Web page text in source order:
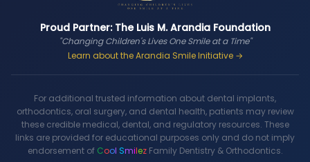
Proud Partner: The Luis M. Arandia Foundation
"Changing Children's Lives One Smile at a Time"
Learn about the Arandia Smile Initiative →
For additional trusted information about dental implants,
orthodontics, oral surgery, and dental health, patients may review
these credible medical, dental, and regulatory resources. These
links are provided for educational purposes only and do not imply
endorsement of Cool SmilezFamily Dentistry & Orthodontics.